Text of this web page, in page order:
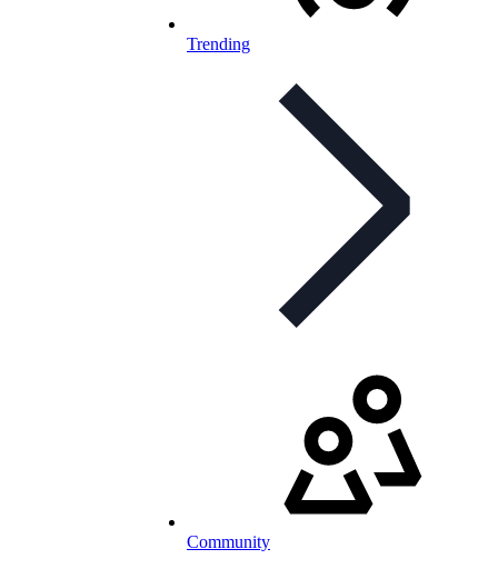
Trending
Community